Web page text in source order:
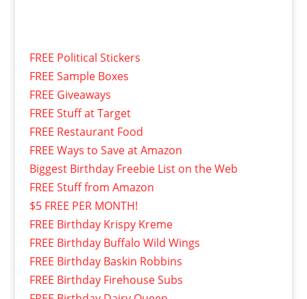
FREE Political Stickers
FREE Sample Boxes
FREE Giveaways
FREE Stuff at Target
FREE Restaurant Food
FREE Ways to Save at Amazon
Biggest Birthday Freebie List on the Web
FREE Stuff from Amazon
$5 FREE PER MONTH!
FREE Birthday Krispy Kreme
FREE Birthday Buffalo Wild Wings
FREE Birthday Baskin Robbins
FREE Birthday Firehouse Subs